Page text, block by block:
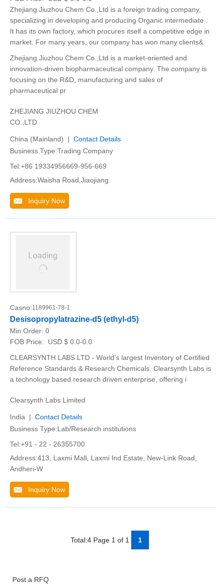
Zhejiang Jiuzhou Chem Co.,Ltd is a foreign trading company,
specializing in developing and producing Organic intermediate .
It has its own factory, which procures itself a competitive edge in
market. For many years, our company has won many clients&
Zhejiang Jiuzhou Chem Co.,Ltd is a market-oriented and
innovation-driven biopharmaceutical company. The company is
focusing on the R&D, manufacturing and sales of
pharmaceutical pr
ZHEJIANG JIUZHOU CHEM
CO.,LTD
China (Mainland) | Contact Details
Business Type:Trading Company
Tel:+86 19334956669-956-669
Address:Waisha Road,Jiaojiang
Inquiry Now
Casno:1189961-78-1
Desisopropylatrazine-d5 (ethyl-d5)
Min.Order: 0
FOB Price:
USD $ 0.0-0.0
CLEARSYNTH LABS LTD - World's largest Inventory of Certified
Reference Standards & Research Chemicals. Clearsynth Labs is
a technology based research driven enterprise, offering i
Clearsynth Labs Limited
India | Contact Details
Business Type:Lab/Research institutions
Tel:+91 - 22 - 26355700
Address:413, Laxmi Mall, Laxmi Ind Estate, New-Link Road,
Andheri-W
Inquiry Now
Total:4 Page 1 of 1 1
Post a RFQ